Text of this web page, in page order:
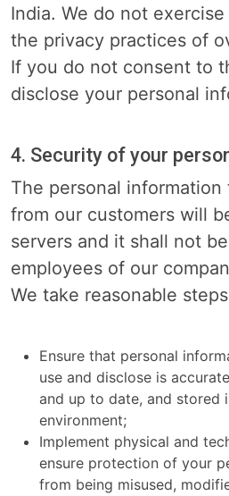
India. We do not
the privacy practices of
If you do not consent to
disclose your personal
4. Security of your
The personal
from our customers will
servers and it shall not
employees of our
We take reasonable
Ensure that personal
use and disclose is
and up to date, and stored
environment;
Implement physical and
ensure protection of your
from being misused,